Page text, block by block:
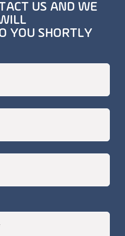
US AND WE
YOU SHORTLY